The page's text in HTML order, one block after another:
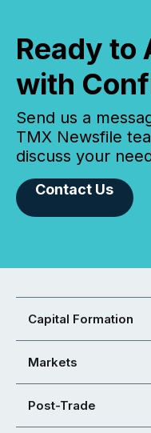
Ready to
with
Send us a
TMX Newsfile
discuss your
Contact Us
Capital Formation
Markets
Post-Trade